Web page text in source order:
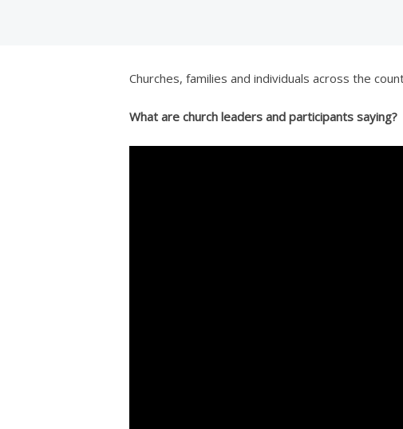
Churches, families and individuals across the
What are church leaders and participants saying?